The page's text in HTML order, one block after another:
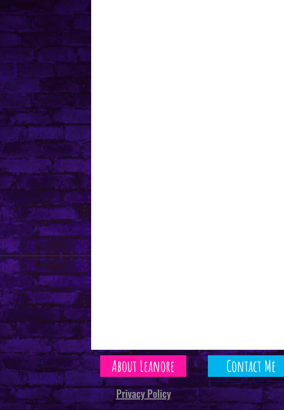
About Leanore Contact Me
Privacy Policy